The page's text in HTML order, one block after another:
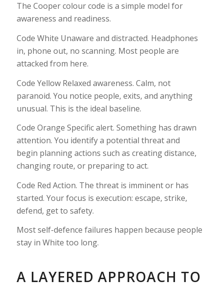
The Cooper colour code is a simple model for
awareness and readiness.
Code White Unaware and distracted. Headphones
in, phone out, no scanning. Most people are
attacked from here.
Code Yellow Relaxed awareness. Calm, not
paranoid. You notice people, exits, and anything
unusual. This is the ideal baseline.
Code Orange Specific alert. Something has drawn
attention. You identify a potential threat and
begin planning actions such as creating distance,
changing route, or preparing to act.
Code Red Action. The threat is imminent or has
started. Your focus is execution: escape, strike,
defend, get to safety.
Most self-defence failures happen because people
stay in White too long.
A LAYERED APPROACH TO